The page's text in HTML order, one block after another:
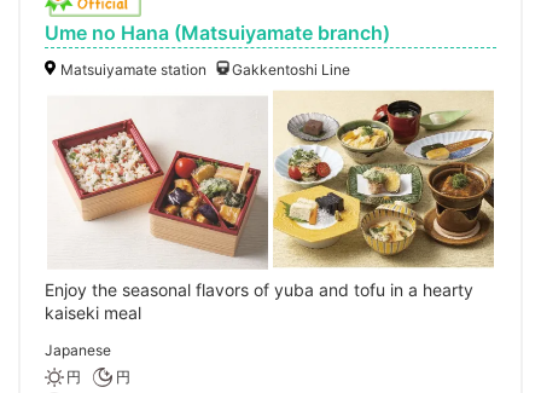
Ume no Hana (Matsuiyamate branch)
Matsuiyamate station Gakkentoshi Line
Enjoy the seasonal flavors of yuba and tofu in a hearty
kaiseki meal
Japanese
円
円